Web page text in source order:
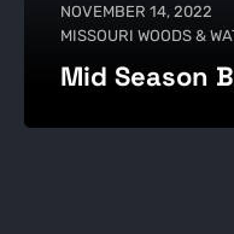
NOVEMBER 14, 2022
MISSOURI WOODS &
Mid Season